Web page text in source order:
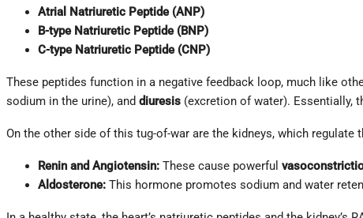
Atrial Natriuretic Peptide (ANP)
B-type Natriuretic Peptide (BNP)
C-type Natriuretic Peptide (CNP)
These peptides function in a negative feedback loop, much like
sodium in the urine), and diuresis(excretion of water). Essentially,
On the other side of this tug-of-war are the kidneys, which regulate
Renin and Angiotensin:These cause powerful
Aldosterone:This hormone promotes sodium and water